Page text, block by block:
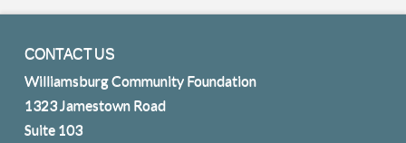
CONTACT US
Williamsburg Community Foundation
1323 Jamestown Road
Suite 103